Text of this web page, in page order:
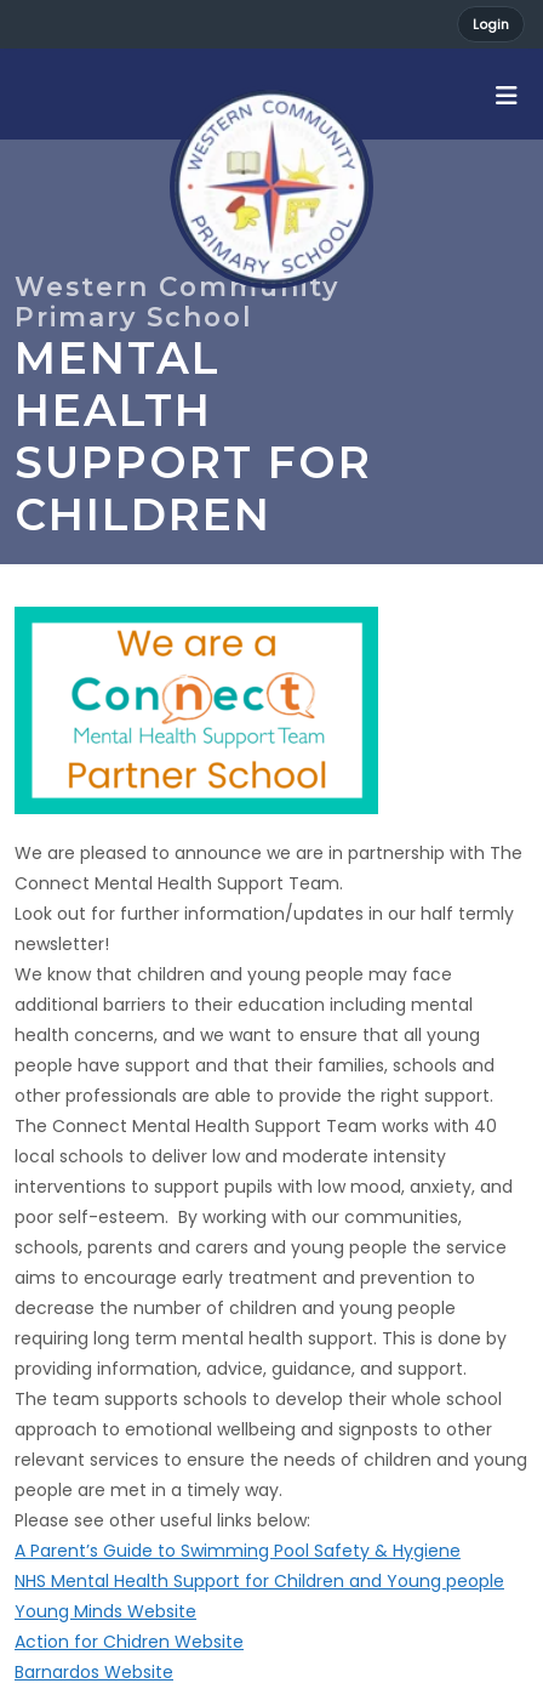
Login
MENTAL
HEALTH
SUPPORT FOR
CHILDREN
We are pleased to announce we are in partnership with The
Connect Mental Health Support Team.
Look out for further information/updates in our half termly
newsletter!
We know that children and young people may face
additional barriers to their education including mental
health concerns, and we want to ensure that all young
people have support and that their families, schools and
other professionals are able to provide the right support.
The Connect Mental Health Support Team works with 40
local schools to deliver low and moderate intensity
interventions to support pupils with low mood, anxiety, and
poor self-esteem. By working with our communities,
schools, parents and carers and young people the service
aims to encourage early treatment and prevention to
decrease the number of children and young people
requiring long term mental health support. This is done by
providing information, advice, guidance, and support.
The team supports schools to develop their whole school
approach to emotional wellbeing and signposts to other
relevant services to ensure the needs of children and young
people are met in a timely way.
Please see other useful links below:
A Parent’s Guide to Swimming Pool Safety & Hygiene
NHS Mental Health Support for Children and Young people
Young Minds Website
Action for Chidren Website
Barnardos Website